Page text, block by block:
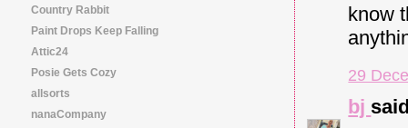
know
29
bj
Country Rabbit
Paint Drops Keep Falling
Attic24
Posie Gets Cozy
allsorts
nanaCompany